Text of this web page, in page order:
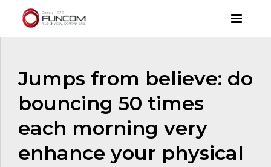
Jumps from believe: do
bouncing 50 times
each morning very
enhance your physical